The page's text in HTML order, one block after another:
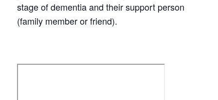
stage of dementia and their support person
(family member or friend).